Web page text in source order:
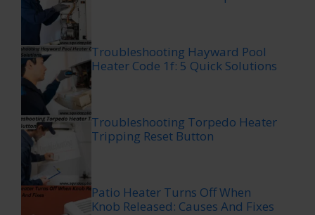
Troubleshooting Hayward Pool
Heater Code 1f: 5 Quick Solutions
Troubleshooting Torpedo Heater
Tripping Reset Button
Patio Heater Turns Off When
Knob Released: Causes And Fixes